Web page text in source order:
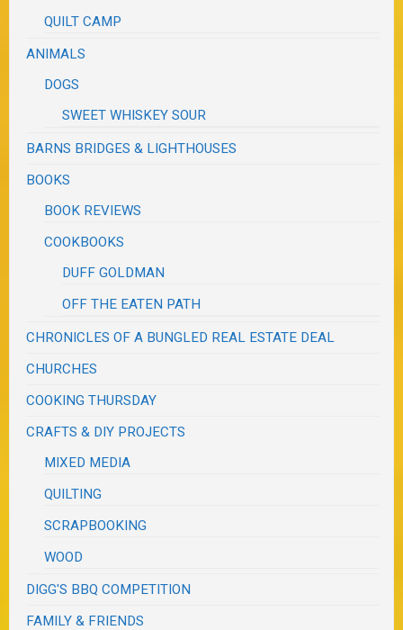
QUILT CAMP
ANIMALS
DOGS
SWEET WHISKEY SOUR
BARNS BRIDGES & LIGHTHOUSES
BOOKS
BOOK REVIEWS
COOKBOOKS
DUFF GOLDMAN
OFF THE EATEN PATH
CHRONICLES OF A BUNGLED REAL ESTATE DEAL
CHURCHES
COOKING THURSDAY
CRAFTS & DIY PROJECTS
MIXED MEDIA
QUILTING
SCRAPBOOKING
WOOD
DIGG'S BBQ COMPETITION
FAMILY & FRIENDS